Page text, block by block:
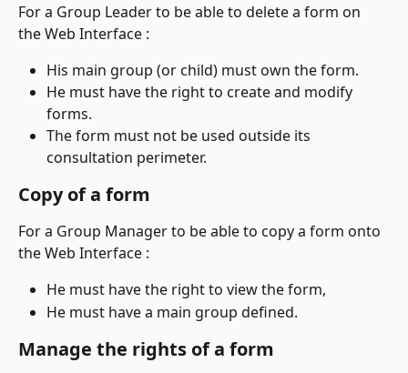
For a Group Leader to be able to delete a form on
the Web Interface :
His main group (or child) must own the form.
He must have the right to create and modify
forms.
The form must not be used outside its
consultation perimeter.
Copy of a form
For a Group Manager to be able to copy a form onto
the Web Interface :
He must have the right to view the form,
He must have a main group defined.
Manage the rights of a form